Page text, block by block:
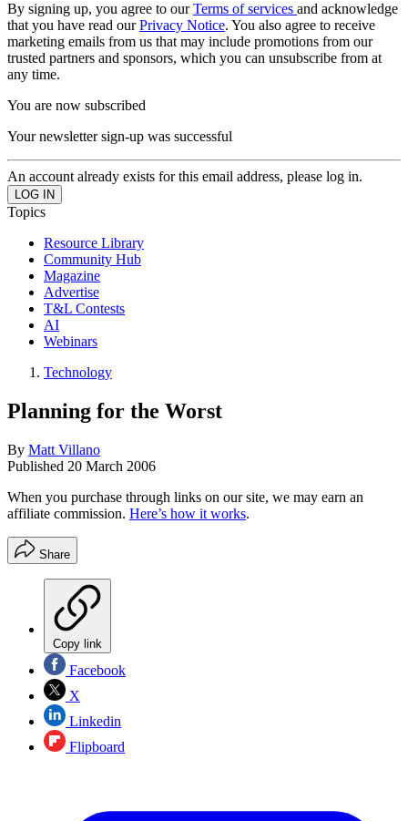
By signing up, you agree to ourTerms of services and acknowledge
that you have read ourPrivacy Notice. You also agree to receive
marketing emails from us that may include promotions from our
trusted partners and sponsors, which you can unsubscribe from at
any time.
You are now subscribed
Your newsletter sign-up was successful
An account already exists for this email address, please log in.
Topics
Resource Library
Community Hub
Magazine
Advertise
T&L Contests
AI
Webinars
Technology
Planning for the Worst
By Matt Villano
Published 20 March 2006
When you purchase through links on our site, we may earn an
affiliate commission. Here’s how it works.
Share
Copy link
Facebook
X
Linkedin
Flipboard